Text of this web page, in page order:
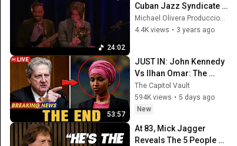
24:02
Cuban Jazz Syndicate "
Pa Bebo " / Live at
Bimhuis / Amsterdam
Michael Olivera Producciones
4.4K views • 3 years ago
53:57
JUST IN: John Kennedy
Vs Ilhan Omar: The
Financial Evidence
Nobody Saw Coming
The Capitol Vault
594K views • 5 days ago
New
At 83, Mick Jagger
Reveals The 5 People